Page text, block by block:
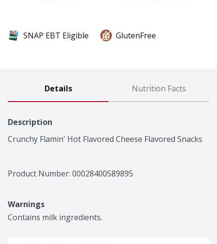
SNAP EBT Eligible GlutenFree
Details Nutrition Facts
Description
Crunchy Flamin' Hot Flavored Cheese Flavored Snacks
Product Number: 00028400589895
Warnings
Contains milk ingredients.